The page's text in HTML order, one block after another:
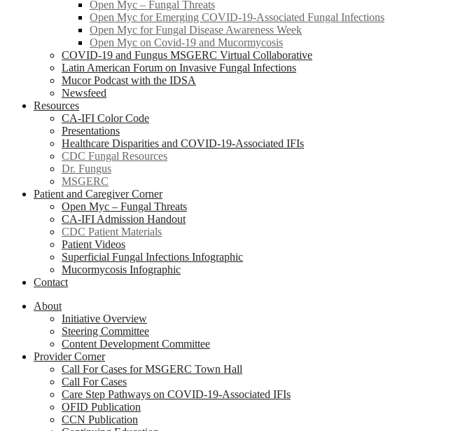
Open Myc – Fungal Threats
Open Myc for Emerging COVID-19-Associated Fungal Infections
Open Myc for Fungal Disease Awareness Week
Open Myc on Covid-19 and Mucormycosis
COVID-19 and Fungus MSGERC Virtual Collaborative
Latin American Forum on Invasive Fungal Infections
Mucor Podcast with the IDSA
Newsfeed
Resources
CA-IFI Color Code
Presentations
Healthcare Disparities and COVID-19-Associated IFIs
CDC Fungal Resources
Dr. Fungus
MSGERC
Patient and Caregiver Corner
Open Myc – Fungal Threats
CA-IFI Admission Handout
CDC Patient Materials
Patient Videos
Superficial Fungal Infections Infographic
Mucormycosis Infographic
Contact
About
Initiative Overview
Steering Committee
Content Development Committee
Provider Corner
Call For Cases for MSGERC Town Hall
Call For Cases
Care Step Pathways on COVID-19-Associated IFIs
OFID Publication
CCN Publication